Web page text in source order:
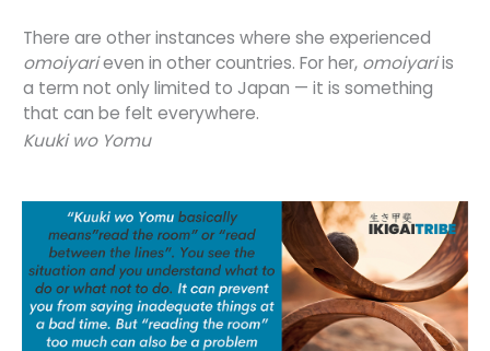
There are other instances where she experienced
omoiyarieven in other countries. For her, omoiyariis
a term not only limited to Japan — it is something
that can be felt everywhere.
Kuuki wo Yomu